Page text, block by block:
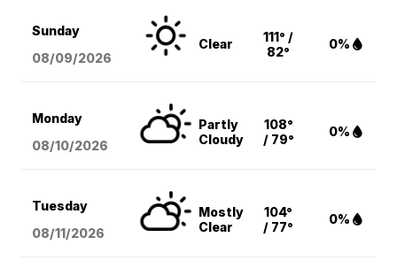
Sunday
08/09/2026
Clear
111° /
82°
0%
Monday
08/10/2026
Partly
Cloudy
108°
/ 79°
0%
Tuesday
08/11/2026
Mostly
Clear
104°
/ 77°
0%